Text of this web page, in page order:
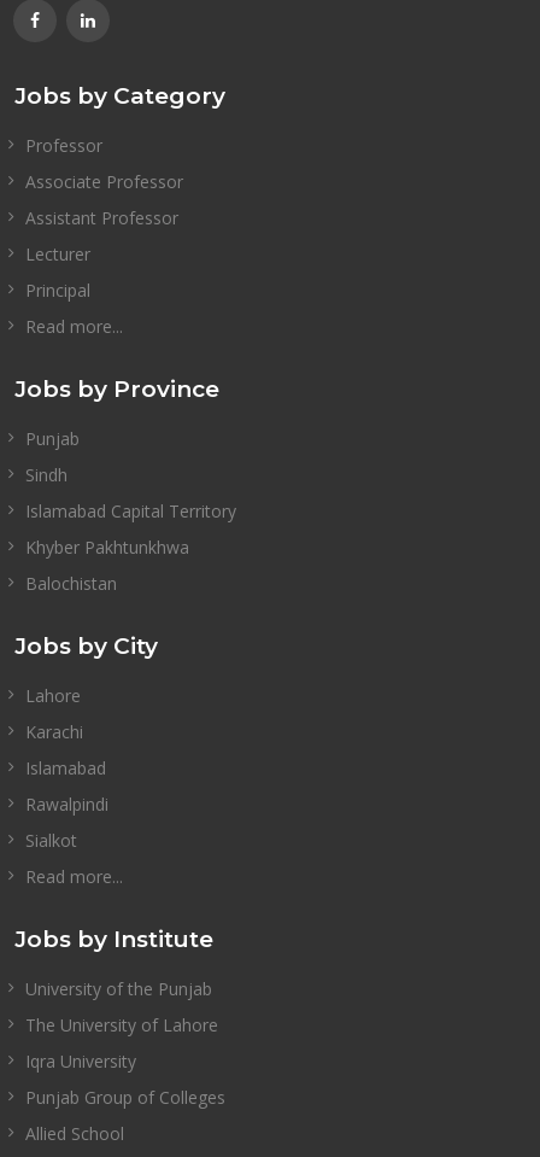
Jobs by Category
Professor
Associate Professor
Assistant Professor
Lecturer
Principal
Read more...
Jobs by Province
Punjab
Sindh
Islamabad Capital Territory
Khyber Pakhtunkhwa
Balochistan
Jobs by City
Lahore
Karachi
Islamabad
Rawalpindi
Sialkot
Read more...
Jobs by Institute
University of the Punjab
The University of Lahore
Iqra University
Punjab Group of Colleges
Allied School